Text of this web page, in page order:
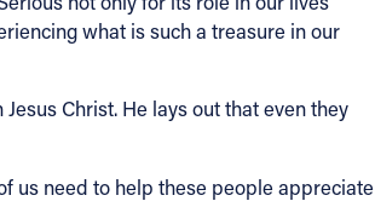
what is such a treasure in our
Christ. He lays out that even they
us need to help these people appreciate